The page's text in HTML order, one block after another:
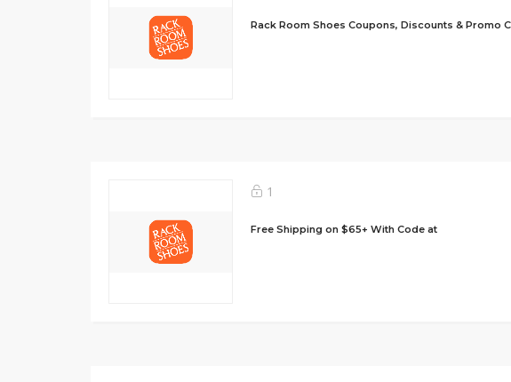
Rack Room Shoes Coupons, Discounts & Promo
1
Free Shipping on $65+ With Code at